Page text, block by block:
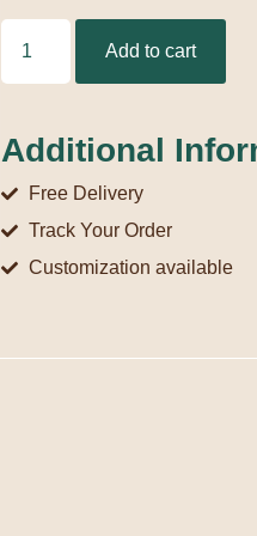
Add to cart
Additional
Free Delivery
Track Your Order
Customization available